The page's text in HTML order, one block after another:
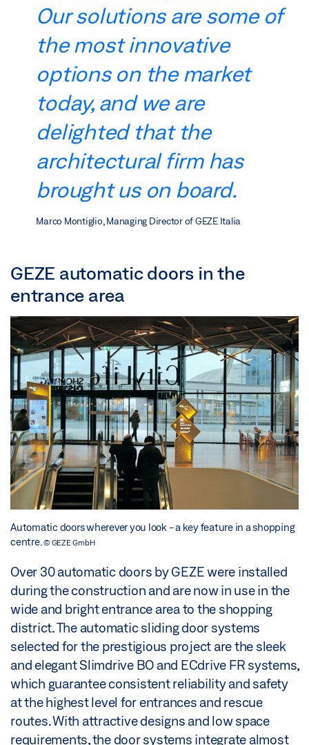
Our solutions are some of
the most innovative
options on the market
today, and we are
delighted that the
architectural firm has
brought us on board.
Marco Montiglio, Managing Director of GEZE Italia
GEZE automatic doors in the
entrance area
Automatic doors wherever you look - a key feature in a shopping
centre. © GEZE GmbH
Over 30 automatic doors by GEZE were installed
during the construction and are now in use in the
wide and bright entrance area to the shopping
district. The automatic sliding door systems
selected for the prestigious project are the sleek
and elegant Slimdrive BO and ECdrive FR systems,
which guarantee consistent reliability and safety
at the highest level for entrances and rescue
routes. With attractive designs and low space
requirements, the door systems integrate almost